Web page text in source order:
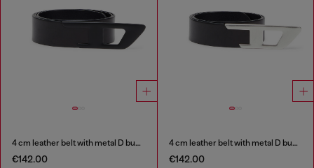
4 cm leather belt with metal D buckle
€142.00
4 cm leather belt with metal D buckle
€142.00